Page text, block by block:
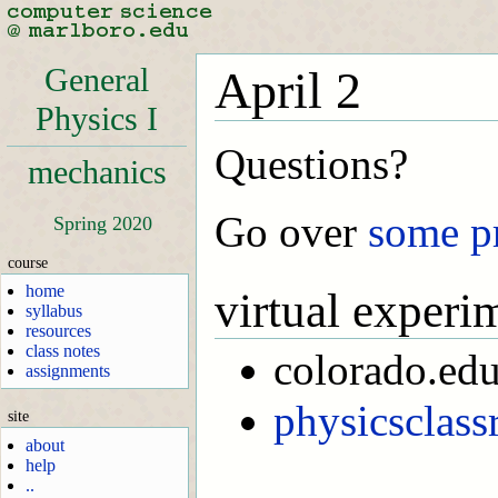
General
Physics I
mechanics
Spring 2020
course
home
syllabus
resources
class notes
assignments
site
about
help
..
April 2
Questions?
Go over some
virtual